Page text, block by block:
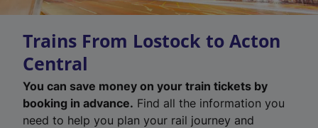
Trains From Lostock to Acton
Central
You can save money on your train tickets by
booking in advance. Find all the information you
need to help you plan your rail journey and